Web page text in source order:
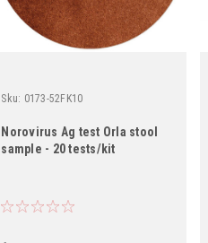
Sku: 0173-52FK10
Norovirus Ag test Orla stool
sample - 20 tests/kit